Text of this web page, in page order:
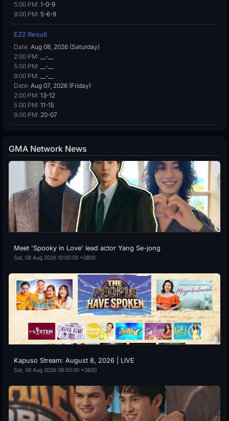
5:00 PM: 1-0-9
9:00 PM: 5-6-9
EZ2 Result
Date: Aug 08, 2026 (Saturday)
2:00 PM: __-__
5:00 PM: __-__
9:00 PM: __-__
Date: Aug 07, 2026 (Friday)
2:00 PM: 13-12
5:00 PM: 11-15
9:00 PM: 20-07
GMA Network News
Meet 'Spooky in Love' lead actor Yang Se-jong
Sat, 08 Aug 2026 10:00:00 +0800
Kapuso Stream: August 8, 2026 | LIVE
Sat, 08 Aug 2026 08:50:00 +0800